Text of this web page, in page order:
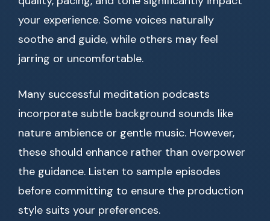
your experience. Some voices naturally
soothe and guide, while others may feel
jarring or uncomfortable.
Many successful meditation podcasts
incorporate subtle background sounds like
nature ambience or gentle music. However,
these should enhance rather than overpower
the guidance. Listen to sample episodes
before committing to ensure the production
style suits your preferences.